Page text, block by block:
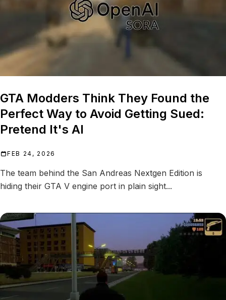
GTA Modders Think They Found the
Perfect Way to Avoid Getting Sued:
Pretend It's AI
FEB 24, 2026
The team behind the San Andreas Nextgen Edition is
hiding their GTA V engine port in plain sight...